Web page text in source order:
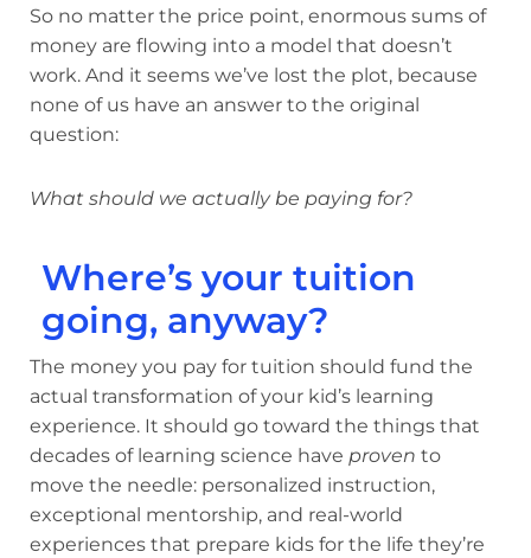
So no matter the price point, enormous sums of
money are flowing into a model that doesn’t
work. And it seems we’ve lost the plot, because
none of us have an answer to the original
question:
What should we actually be paying for?
Where’s your tuition
going, anyway?
The money you pay for tuition should fund the
actual transformation of your kid’s learning
experience. It should go toward the things that
decades of learning science have proven to
move the needle: personalized instruction,
exceptional mentorship, and real-world
experiences that prepare kids for the life they’re